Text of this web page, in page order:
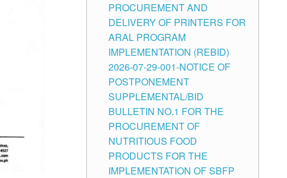
PROCUREMENT AND
DELIVERY OF PRINTERS FOR
ARAL PROGRAM
IMPLEMENTATION (REBID)
2026-07-29-001-NOTICE OF
POSTPONEMENT
SUPPLEMENTAL/BID
BULLETIN NO.1 FOR THE
PROCUREMENT OF
NUTRITIOUS FOOD
PRODUCTS FOR THE
IMPLEMENTATION OF SBFP